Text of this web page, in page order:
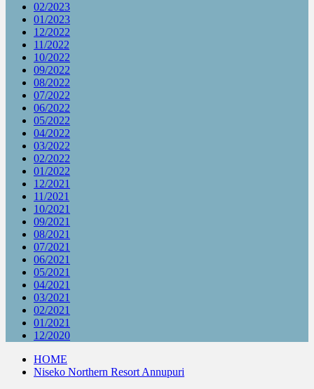
02/2023
01/2023
12/2022
11/2022
10/2022
09/2022
08/2022
07/2022
06/2022
05/2022
04/2022
03/2022
02/2022
01/2022
12/2021
11/2021
10/2021
09/2021
08/2021
07/2021
06/2021
05/2021
04/2021
03/2021
02/2021
01/2021
12/2020
HOME
Niseko Northern Resort Annupuri